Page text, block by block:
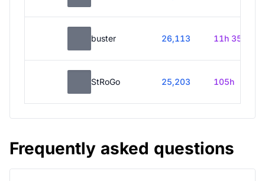
buster 26,113 11h 35m
StRoGo 25,203 105h
Frequently asked questions